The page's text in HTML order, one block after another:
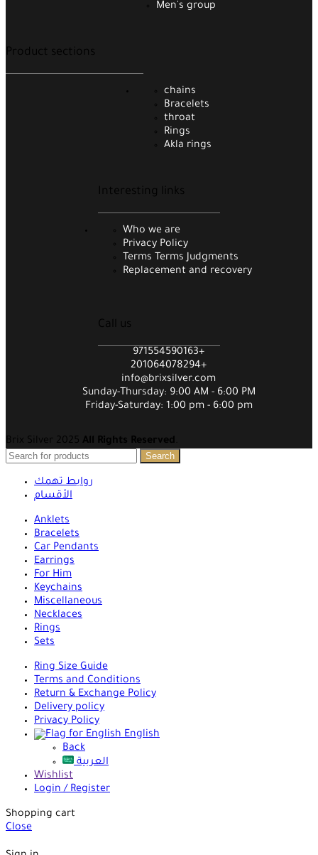
Men's group
Product sections
chains
Bracelets
throat
Rings
Akla rings
Interesting links
Who we are
Privacy Policy
Terms Terms Judgments
Replacement and recovery
Call us
971554590163+
201064078294+
info@brixsilver.com
Sunday-Thursday: 9:00 AM - 6:00 PM
Friday-Saturday: 1:00 pm - 6:00 pm
Brix Silver 2025 All Rights Reserved
Search
روابط تهمك
الأقسام
Anklets
Bracelets
Car Pendants
Earrings
For Him
Keychains
Miscellaneous
Necklaces
Rings
Sets
Ring Size Guide
Terms and Conditions
Return & Exchange Policy
Delivery policy
Privacy Policy
English
Back
العربية
Wishlist
Login / Register
Shopping cart
Close